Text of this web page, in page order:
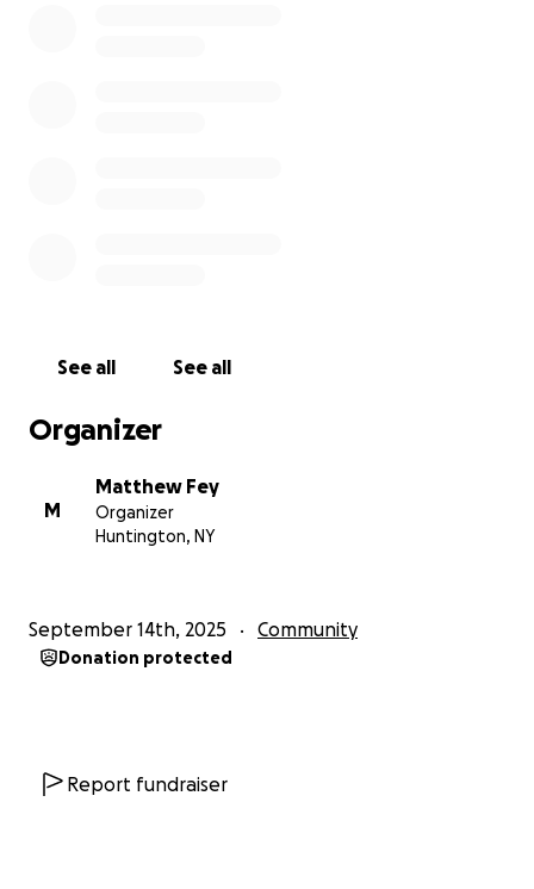
See all See all
Organizer
M
Matthew Fey
Organizer
Huntington, NY
September 14th, 2025 Community
Donation protected
Report fundraiser